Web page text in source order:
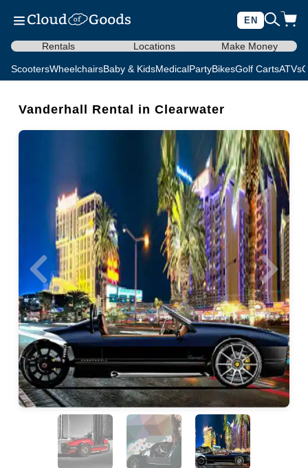
EN
Rentals Locations Make Money
ScootersWheelchairsBaby & KidsMedicalPartyBikesGolf CartsATVs
Vanderhall Rental in Clearwater